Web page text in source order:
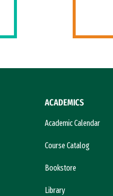
ACADEMICS
Academic Calendar
Course Catalog
Bookstore
Library